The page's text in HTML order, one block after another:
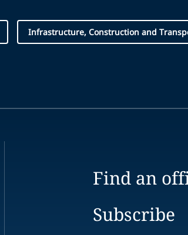
Infrastructure, Construction and
Find an
Subscribe